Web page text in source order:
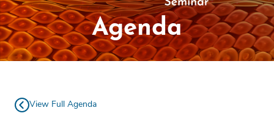
Agenda
View Full Agenda